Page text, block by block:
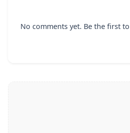
No comments yet. Be the first